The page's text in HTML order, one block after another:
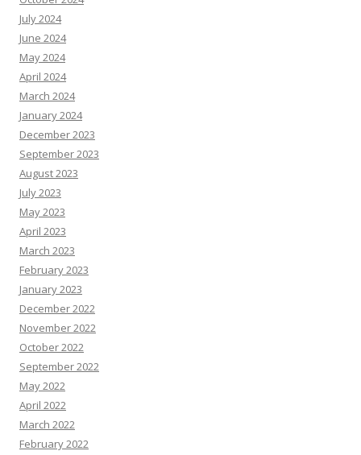
July 2024
June 2024
May 2024
April 2024
March 2024
January 2024
December 2023
September 2023
August 2023
July 2023
May 2023
April 2023
March 2023
February 2023
January 2023
December 2022
November 2022
October 2022
September 2022
May 2022
April 2022
March 2022
February 2022